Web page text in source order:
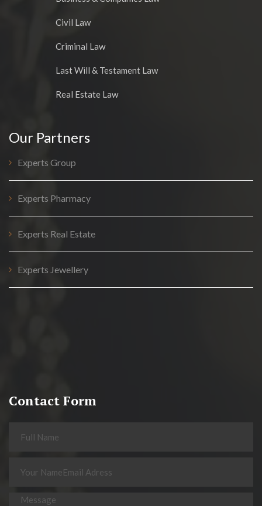
Civil Law
Criminal Law
Last Will & Testament Law
Real Estate Law
Our Partners
Experts Group
Experts Pharmacy
Experts Real Estate
Experts Jewellery
Contact Form